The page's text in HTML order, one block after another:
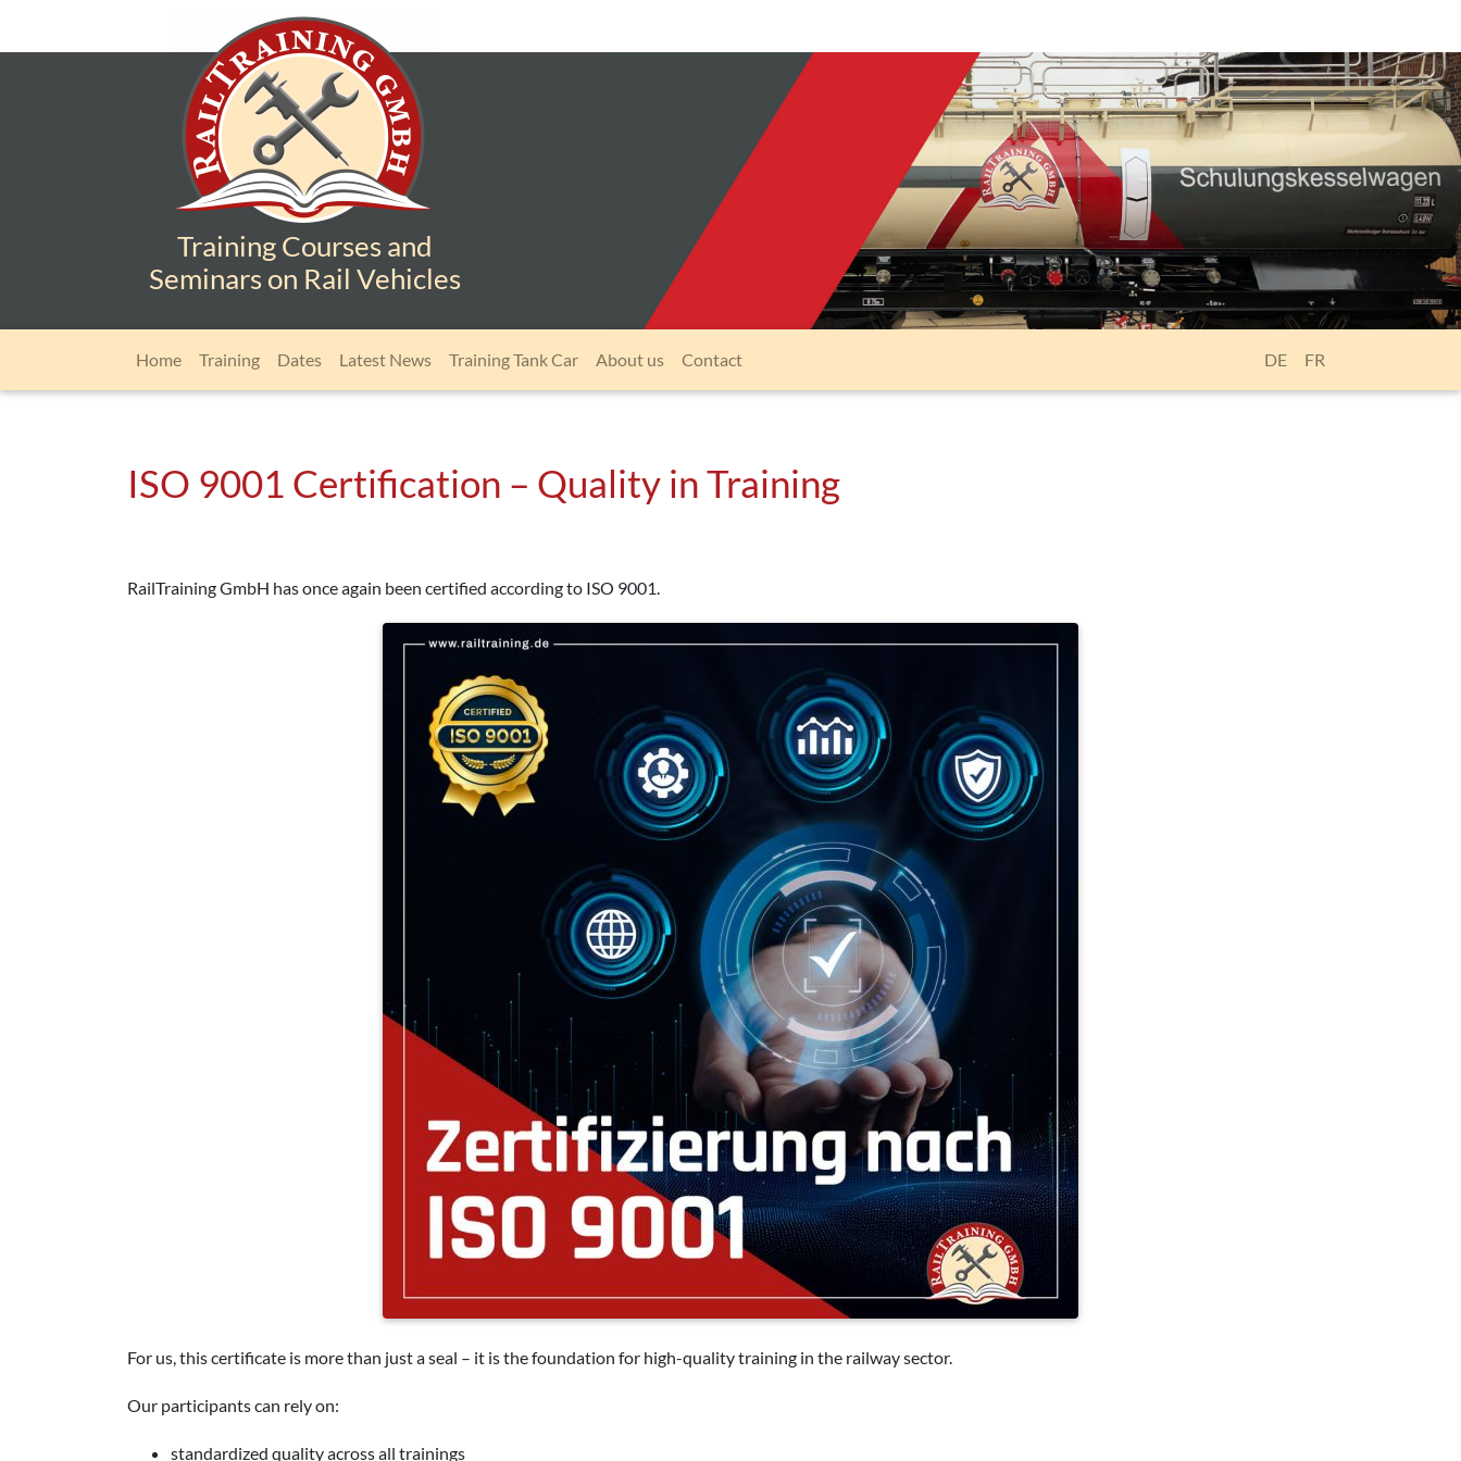
Training Courses and
Seminars on Rail Vehicles
Skip navigation
Home Training Dates Latest News Training Tank Car About us Contact DE FR
ISO 9001 Certification – Quality in Training
RailTraining GmbH has once again been certified according to ISO 9001.
For us, this certificate is more than just a seal – it is the foundation for high-quality training in the railway sector.
Our participants can rely on:
standardized quality across all trainings